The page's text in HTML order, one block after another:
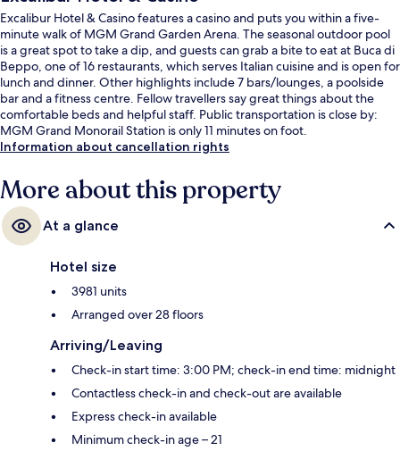
Excalibur Hotel & Casino features a casino and puts you within a five-
minute walk of MGM Grand Garden Arena. The seasonal outdoor pool
is a great spot to take a dip, and guests can grab a bite to eat at Buca di
Beppo, one of 16 restaurants, which serves Italian cuisine and is open for
lunch and dinner. Other highlights include 7 bars/lounges, a poolside
bar and a fitness centre. Fellow travellers say great things about the
comfortable beds and helpful staff. Public transportation is close by:
MGM Grand Monorail Station is only 11 minutes on foot.
Information about cancellation rights
More about this property
At a glance
Hotel size
3981 units
Arranged over 28 floors
Arriving/Leaving
Check-in start time: 3:00 PM; check-in end time: midnight
Contactless check-in and check-out are available
Express check-in available
Minimum check-in age – 21